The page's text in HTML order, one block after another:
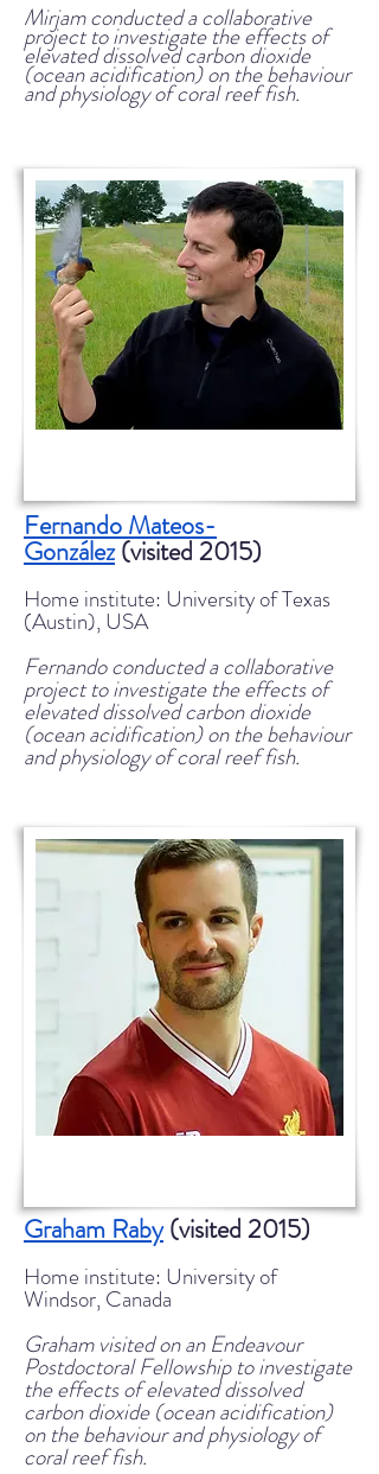
Mirjam conducted a collaborative
project to investigate the effects of
elevated dissolved carbon dioxide
(ocean acidification) on the behaviour
and physiology of coral reef fish.
Fernando Mateos-
González(visited 2015)
Home institute: University of Texas
(Austin), USA
Fernando conducted a collaborative
project to investigate the effects of
elevated dissolved carbon dioxide
(ocean acidification) on the behaviour
and physiology of coral reef fish.
Graham Raby(visited 2015)
Home institute: University of
Windsor, Canada
Graham visited on an Endeavour
Postdoctoral Fellowship to investigate
the effects of elevated dissolved
carbon dioxide (ocean acidification)
on the behaviour and physiology of
coral reef fish.